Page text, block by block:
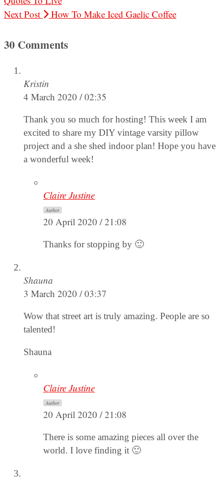
Next Post
How To Make Iced Gaelic Coffee
30 Comments
Kristin
4 March 2020 / 02:35
Thank you so much for hosting! This week I am
excited to share my DIY vintage varsity pillow
project and a she shed indoor plan! Hope you have
a wonderful week!
Claire Justine
Author
20 April 2020 / 21:08
Thanks for stopping by 🙂
Shauna
3 March 2020 / 03:37
Wow that street art is truly amazing. People are so
talented!
Shauna
Claire Justine
Author
20 April 2020 / 21:08
There is some amazing pieces all over the
world. I love finding it 🙂